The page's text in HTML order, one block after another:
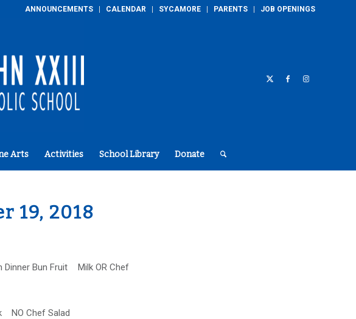
ANNOUNCEMENTS CALENDAR SYCAMORE PARENTS JOB OPENINGS
Arts Activities School Library Donate
19, 2018
Bun Fruit Milk OR Chef
NO Chef Salad